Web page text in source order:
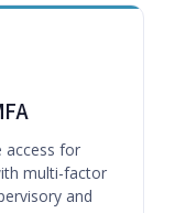
access for
multi-factor
and